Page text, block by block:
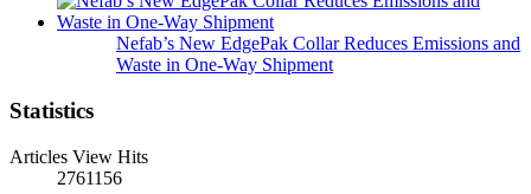
Nefab’s New EdgePak Collar Reduces Emissions and
Waste in One-Way Shipment
Statistics
Articles View Hits
2761156